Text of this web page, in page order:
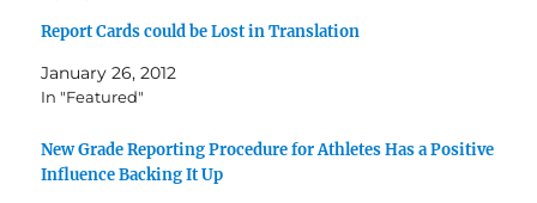
Report Cards could be Lost in Translation
January 26, 2012
In "Featured"
New Grade Reporting Procedure for Athletes Has a Positive
Influence Backing It Up